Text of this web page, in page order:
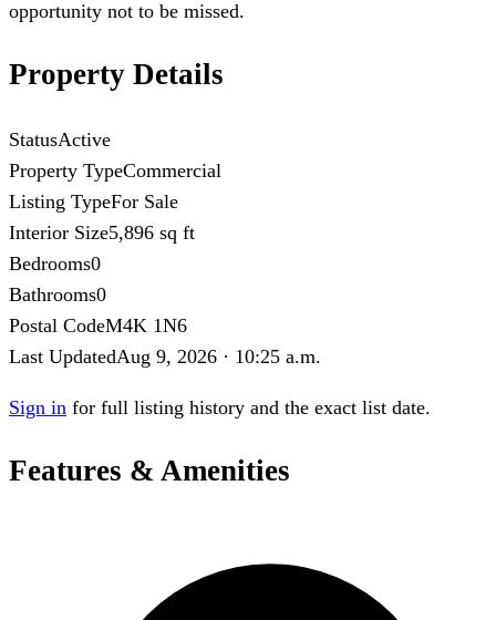
opportunity not to be missed.
Property Details
StatusActive
Property TypeCommercial
Listing TypeFor Sale
Interior Size5,896 sq ft
Bedrooms0
Bathrooms0
Postal CodeM4K 1N6
Last UpdatedAug 9, 2026 · 10:25 a.m.
Sign in for full listing history and the exact list date.
Features & Amenities